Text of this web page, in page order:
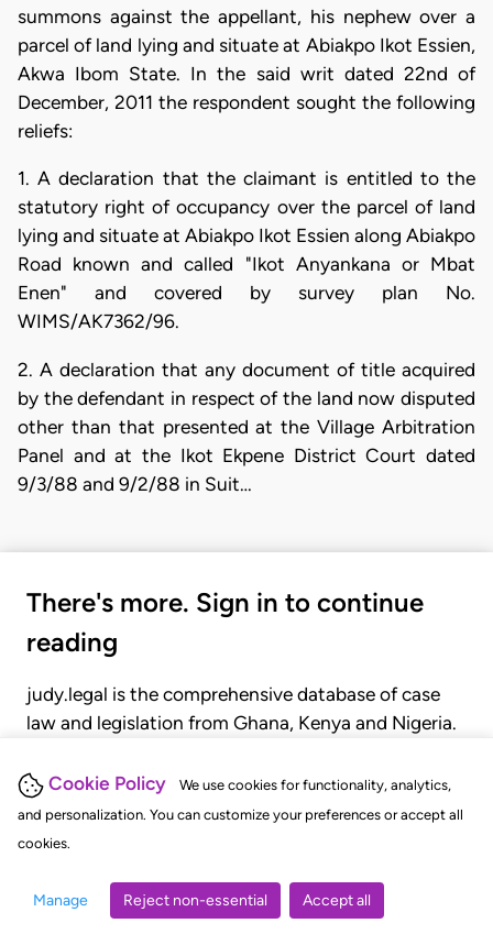
Cookie Policy
We use cookies for functionality, analytics,
and personalization. You can customize your preferences or accept all
cookies.
Manage Reject non-essential Accept all
summons against the appellant, his nephew over a
parcel of land lying and situate at Abiakpo Ikot Essien,
Akwa Ibom State. In the said writ dated 22nd of
December, 2011 the respondent sought the following
reliefs:
1. A declaration that the claimant is entitled to the
statutory right of occupancy over the parcel of land
lying and situate at Abiakpo Ikot Essien along Abiakpo
Road known and called "Ikot Anyankana or Mbat
Enen" and covered by survey plan No.
WIMS/AK7362/96.
2. A declaration that any document of title acquired
by the defendant in respect of the land now disputed
other than that presented at the Village Arbitration
Panel and at the Ikot Ekpene District Court dated
9/3/88 and 9/2/88 in Suit…
There's more. Sign in to continue
reading
judy.legal is the comprehensive database of case
law and legislation from Ghana, Kenya and Nigeria.
judgments, statutes, and rules of court.